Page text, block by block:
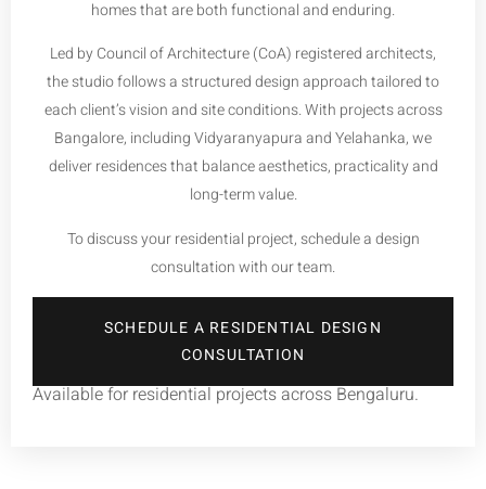
homes that are both functional and enduring.
Led by Council of Architecture (CoA) registered architects,
the studio follows a structured design approach tailored to
each client’s vision and site conditions. With projects across
Bangalore, includingVidyaranyapuraandYelahanka, we
deliver residences that balance aesthetics, practicality and
long-term value.
To discuss your residential project, schedule a design
consultation with our team.
SCHEDULE A RESIDENTIAL DESIGN
CONSULTATION
Available for residential projects across Bengaluru.